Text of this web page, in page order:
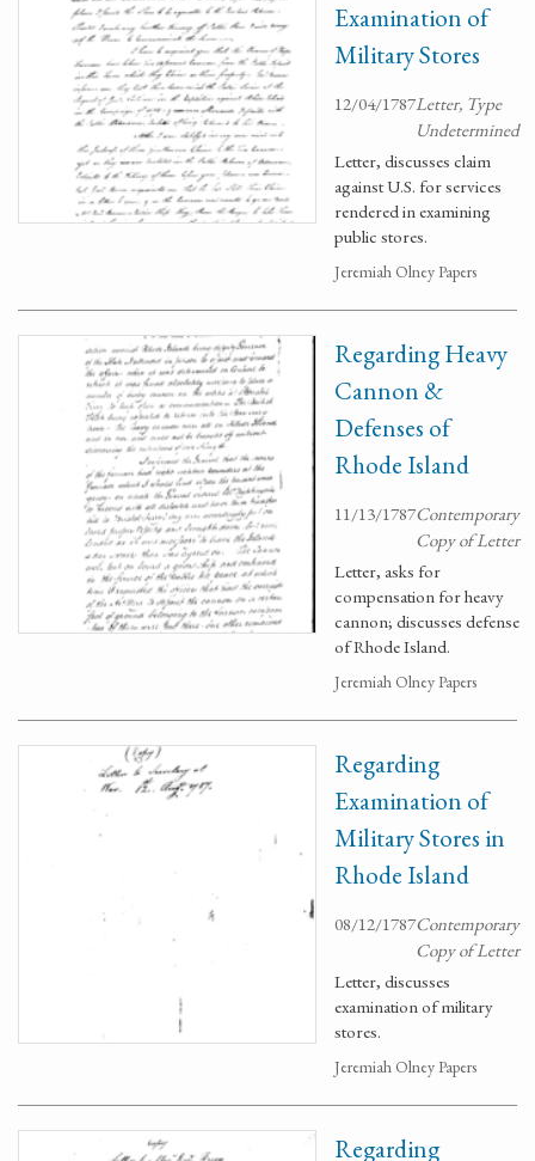
Examination of
Military Stores
12/04/1787Letter, Type
Undetermined
Letter, discusses claim
against U.S. for services
rendered in examining
public stores.
Jeremiah Olney Papers
Regarding Heavy
Cannon &
Defenses of
Rhode Island
11/13/1787Contemporary
Copy of Letter
Letter, asks for
compensation for heavy
cannon; discusses defense
of Rhode Island.
Jeremiah Olney Papers
Regarding
Examination of
Military Stores in
Rhode Island
08/12/1787Contemporary
Copy of Letter
Letter, discusses
examination of military
stores.
Jeremiah Olney Papers
Regarding